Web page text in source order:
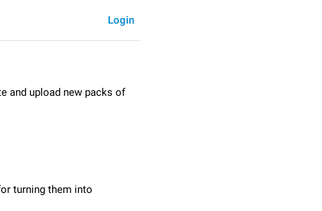
Login
and upload new packs of
turning them into